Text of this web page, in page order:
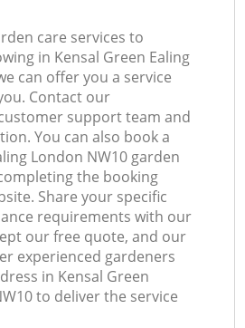
care services to
in Kensal Green Ealing
can offer you a service
Contact our
support team and
You can also book a
London NW10 garden
the booking
Share your specific
requirements with our
our free quote, and our
experienced gardeners
in Kensal Green
to deliver the service